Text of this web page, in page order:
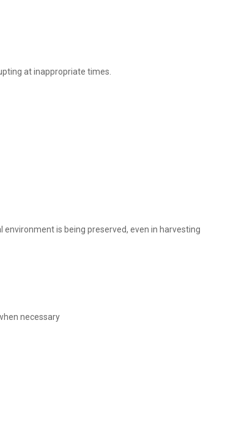
at inappropriate times.
is being preserved, even in harvesting
necessary